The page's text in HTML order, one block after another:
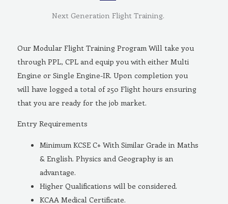
Next Generation Flight Training.
Our Modular Flight Training Program Will take you
through PPL, CPL and equip you with either Multi
Engine or Single Engine-IR. Upon completion you
will have logged a total of 250 Flight hours ensuring
that you are ready for the job market.
Entry Requirements
Minimum KCSE C+ With Similar Grade in Maths
& English. Physics and Geography is an
advantage.
Higher Qualifications will be considered.
KCAA Medical Certificate.